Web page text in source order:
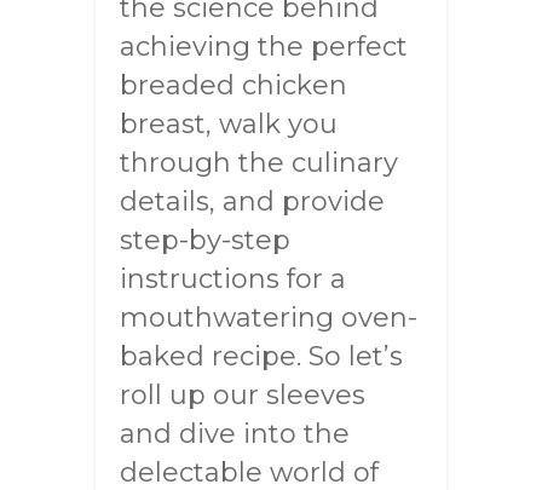
the science behind
achieving the perfect
breaded chicken
breast, walk you
through the culinary
details, and provide
step-by-step
instructions for a
mouthwatering oven-
baked recipe. So let’s
roll up our sleeves
and dive into the
delectable world of